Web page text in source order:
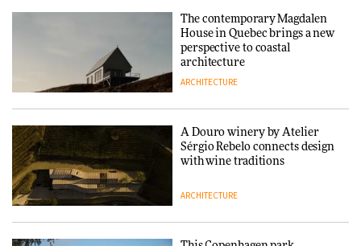
and neighbourhood life
ARCHITECTURE
collaboration finds a common
thread
DESIGN
Niels Bendtsen’s Limit Lounge
Chair
The contemporary Magdalen
House in Quebec brings a new
perspective to coastal
architecture
ARCHITECTURE
A Douro winery by Atelier
Sérgio Rebelo connects design
with wine traditions
ARCHITECTURE